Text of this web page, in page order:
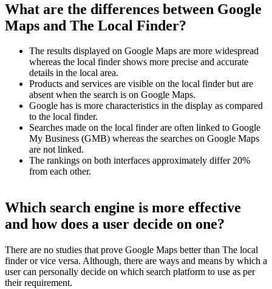
What are the differences between Google
Maps and The Local Finder?
The results displayed on Google Maps are more widespread
whereas the local finder shows more precise and accurate
details in the local area.
Products and services are visible on the local finder but are
absent when the search is on Google Maps.
Google has is more characteristics in the display as compared
to the local finder.
Searches made on the local finder are often linked to Google
My Business (GMB) whereas the searches on Google Maps
are not linked.
The rankings on both interfaces approximately differ 20%
from each other.
Which search engine is more effective
and how does a user decide on one?
There are no studies that prove Google Maps better than The local
finder or vice versa. Although, there are ways and means by which a
user can personally decide on which search platform to use as per
their requirement.